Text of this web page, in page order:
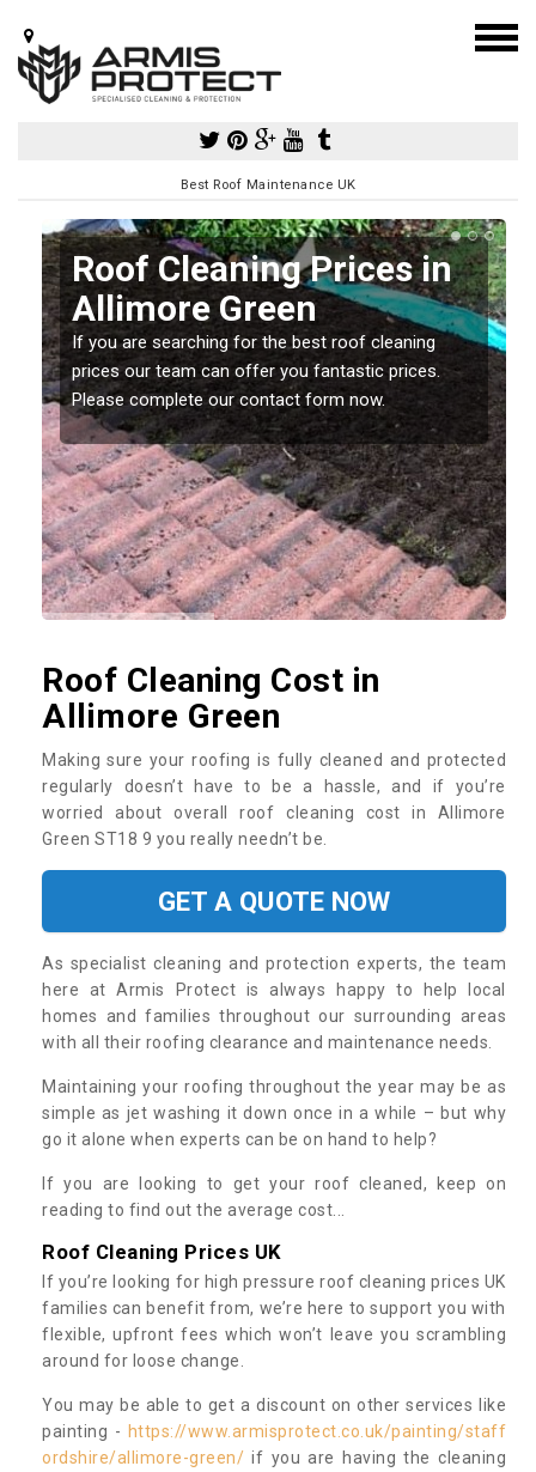
Best Roof Maintenance UK
Roof Cleaning Prices in
Allimore Green
If you are searching for the best roof cleaning
prices our team can offer you fantastic prices.
Please complete our contact form now.
Roof Cleaning Cost in
Allimore Green
Making sure your roofing is fully cleaned and protected
regularly doesn’t have to be a hassle, and if you’re
worried about overall roof cleaning cost in Allimore
Green ST18 9 you really needn’t be.
GET A QUOTE NOW
As specialist cleaning and protection experts, the team
here at Armis Protect is always happy to help local
homes and families throughout our surrounding areas
with all their roofing clearance and maintenance needs.
Maintaining your roofing throughout the year may be as
simple as jet washing it down once in a while – but why
go it alone when experts can be on hand to help?
If you are looking to get your roof cleaned, keep on
reading to find out the average cost...
Roof Cleaning Prices UK
If you’re looking for high pressure roof cleaning prices UK
families can benefit from, we’re here to support you with
flexible, upfront fees which won’t leave you scrambling
around for loose change.
You may be able to get a discount on other services like
painting - https://www.armisprotect.co.uk/painting/staff
ordshire/allimore-green/ if you are having the cleaning